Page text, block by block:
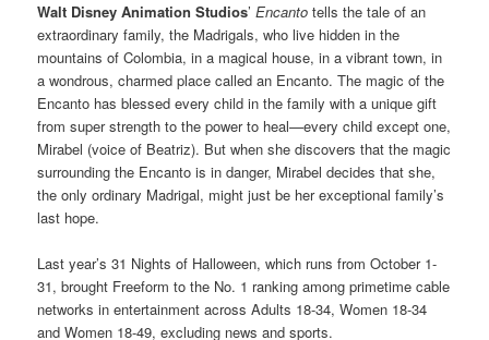
Walt Disney Animation Studios’Encanto tells the tale of an
extraordinary family, the Madrigals, who live hidden in the
mountains of Colombia, in a magical house, in a vibrant town, in
a wondrous, charmed place called an Encanto. The magic of the
Encanto has blessed every child in the family with a unique gift
from super strength to the power to heal—every child except one,
Mirabel (voice of Beatriz). But when she discovers that the magic
surrounding the Encanto is in danger, Mirabel decides that she,
the only ordinary Madrigal, might just be her exceptional family’s
last hope.
Last year’s 31 Nights of Halloween, which runs from October 1-
31, brought Freeform to the No. 1 ranking among primetime cable
networks in entertainment across Adults 18-34, Women 18-34
and Women 18-49, excluding news and sports.